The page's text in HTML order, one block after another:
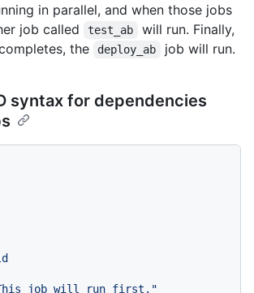
in parallel, and when those jobs
job called
test_ab
will run. Finally,
the deploy_ab job will run.
syntax for dependencies
job will run first."